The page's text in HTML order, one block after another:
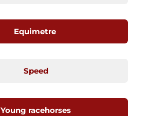
Equimetre
Speed
Young racehorses